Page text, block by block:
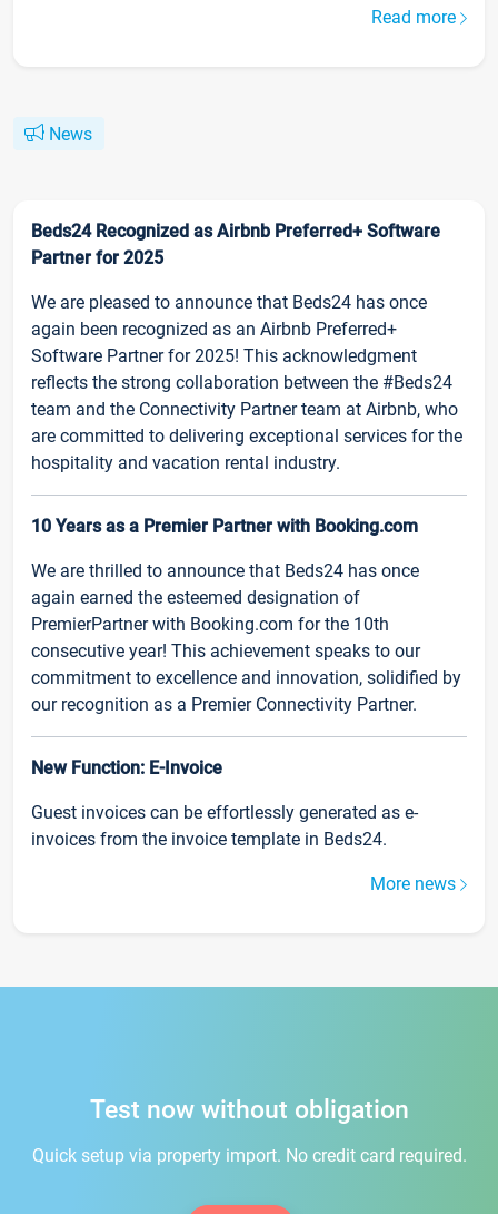
Read more
News
Beds24 Recognized as Airbnb Preferred+ Software
Partner for 2025
We are pleased to announce that Beds24 has once
again been recognized as an Airbnb Preferred+
Software Partner for 2025! This acknowledgment
reflects the strong collaboration between the #Beds24
team and the Connectivity Partner team at Airbnb, who
are committed to delivering exceptional services for the
hospitality and vacation rental industry.
10 Years as a Premier Partner with Booking.com
We are thrilled to announce that Beds24 has once
again earned the esteemed designation of
PremierPartner with Booking.com for the 10th
consecutive year! This achievement speaks to our
commitment to excellence and innovation, solidified by
our recognition as a Premier Connectivity Partner.
New Function: E-Invoice
Guest invoices can be effortlessly generated as e-
invoices from the invoice template in Beds24.
More news
Test now without obligation
Quick setup via property import. No credit card required.